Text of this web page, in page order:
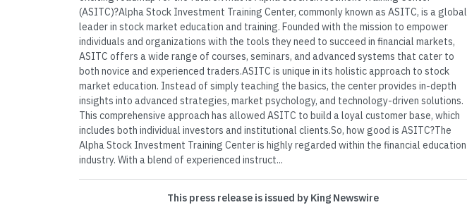
(ASITC)?Alpha Stock Investment Training Center, commonly known as ASITC, is a global
leader in stock market education and training. Founded with the mission to empower
individuals and organizations with the tools they need to succeed in financial markets,
ASITC offers a wide range of courses, seminars, and advanced systems that cater to
both novice and experienced traders.ASITC is unique in its holistic approach to stock
market education. Instead of simply teaching the basics, the center provides in-depth
insights into advanced strategies, market psychology, and technology-driven solutions.
This comprehensive approach has allowed ASITC to build a loyal customer base, which
includes both individual investors and institutional clients.So, how good is ASITC?The
Alpha Stock Investment Training Center is highly regarded within the financial education
industry. With a blend of experienced instruct...
This press release is issued by King Newswire